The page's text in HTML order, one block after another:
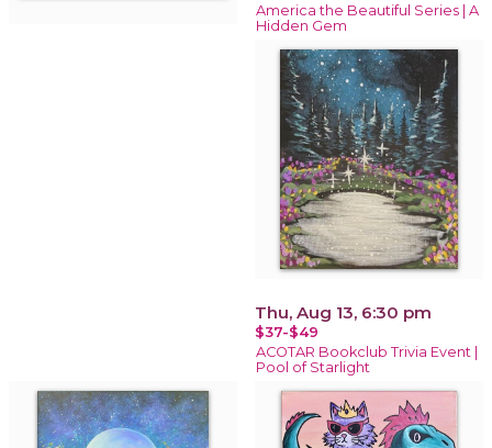
America the Beautiful Series | A
Hidden Gem
Thu, Aug 13, 6:30 pm
$37-$49
ACOTAR Bookclub Trivia Event |
Pool of Starlight